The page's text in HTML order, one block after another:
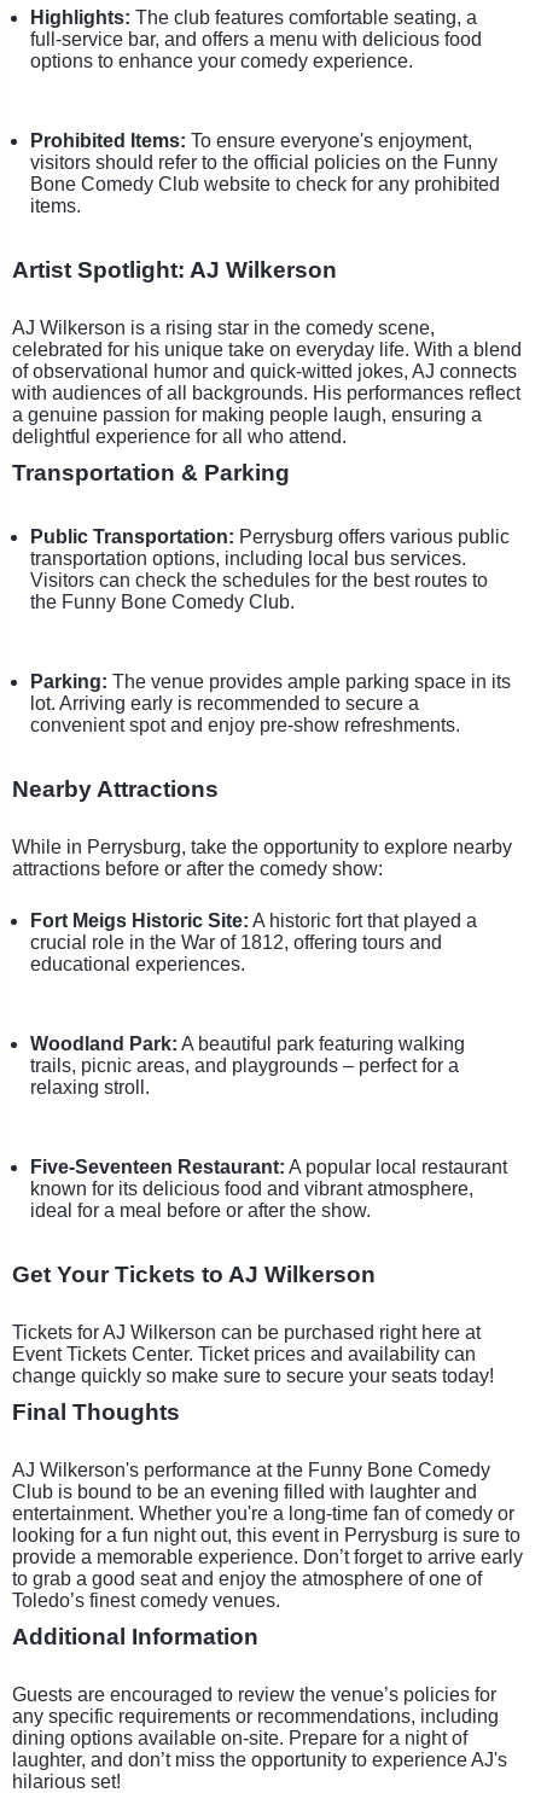
Highlights: The club features comfortable seating, a
full-service bar, and offers a menu with delicious food
options to enhance your comedy experience.
Prohibited Items: To ensure everyone's enjoyment,
visitors should refer to the official policies on the Funny
Bone Comedy Club website to check for any prohibited
items.
Artist Spotlight: AJ Wilkerson
AJ Wilkerson is a rising star in the comedy scene,
celebrated for his unique take on everyday life. With a blend
of observational humor and quick-witted jokes, AJ connects
with audiences of all backgrounds. His performances reflect
a genuine passion for making people laugh, ensuring a
delightful experience for all who attend.
Transportation & Parking
Public Transportation: Perrysburg offers various public
transportation options, including local bus services.
Visitors can check the schedules for the best routes to
the Funny Bone Comedy Club.
Parking: The venue provides ample parking space in its
lot. Arriving early is recommended to secure a
convenient spot and enjoy pre-show refreshments.
Nearby Attractions
While in Perrysburg, take the opportunity to explore nearby
attractions before or after the comedy show:
Fort Meigs Historic Site: A historic fort that played a
crucial role in the War of 1812, offering tours and
educational experiences.
Woodland Park: A beautiful park featuring walking
trails, picnic areas, and playgrounds – perfect for a
relaxing stroll.
Five-Seventeen Restaurant: A popular local restaurant
known for its delicious food and vibrant atmosphere,
ideal for a meal before or after the show.
Get Your Tickets to AJ Wilkerson
Tickets for AJ Wilkerson can be purchased right here at
Event Tickets Center. Ticket prices and availability can
change quickly so make sure to secure your seats today!
Final Thoughts
AJ Wilkerson's performance at the Funny Bone Comedy
Club is bound to be an evening filled with laughter and
entertainment. Whether you're a long-time fan of comedy or
looking for a fun night out, this event in Perrysburg is sure to
provide a memorable experience. Don’t forget to arrive early
to grab a good seat and enjoy the atmosphere of one of
Toledo’s finest comedy venues.
Additional Information
Guests are encouraged to review the venue’s policies for
any specific requirements or recommendations, including
dining options available on-site. Prepare for a night of
laughter, and don’t miss the opportunity to experience AJ's
hilarious set!